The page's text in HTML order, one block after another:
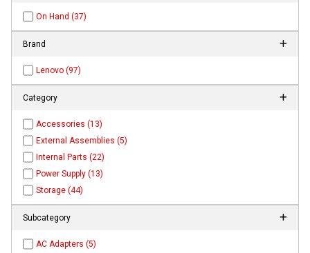
On Hand (37)
Brand
Lenovo (97)
Category
Accessories (13)
External Assemblies (5)
Internal Parts (22)
Power Supply (13)
Storage (44)
Subcategory
AC Adapters (5)